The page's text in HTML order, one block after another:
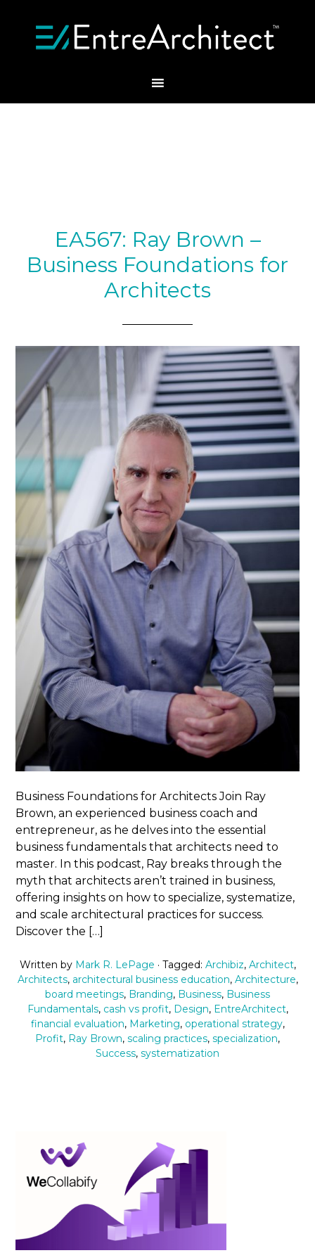
EA567: Ray Brown –
Business Foundations for
Architects
Business Foundations for Architects Join Ray
Brown, an experienced business coach and
entrepreneur, as he delves into the essential
business fundamentals that architects need to
master. In this podcast, Ray breaks through the
myth that architects aren’t trained in business,
offering insights on how to specialize, systematize,
and scale architectural practices for success.
Discover the […]
Written by Mark R. LePage · Tagged: Archibiz, Architect,
Architects, architectural business education, Architecture,
board meetings, Branding, Business, Business
Fundamentals, cash vs profit, Design, EntreArchitect,
financial evaluation, Marketing, operational strategy,
Profit, Ray Brown, scaling practices, specialization,
Success, systematization